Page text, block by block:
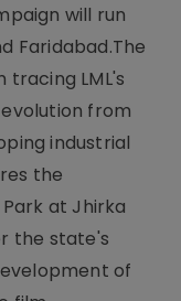
will run
Faridabad.The
LML's
evolution from
industrial
the
at Jhirka
the state's
of